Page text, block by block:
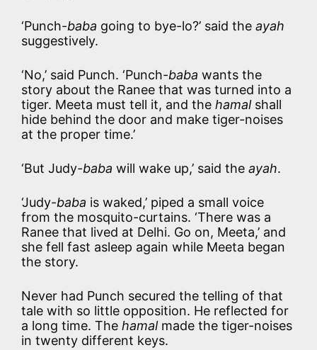
‘Punch-baba going to bye-lo?’ said the ayah
suggestively.
‘No,’ said Punch. ‘Punch-baba wants the
story about the Ranee that was turned into a
tiger. Meeta must tell it, and the hamalshall
hide behind the door and make tiger-noises
at the proper time.’
‘But Judy-baba will wake up,’ said the ayah.
‘Judy-baba is waked,’ piped a small voice
from the mosquito-curtains. ‘There was a
Ranee that lived at Delhi. Go on, Meeta,’ and
she fell fast asleep again while Meeta began
the story.
Never had Punch secured the telling of that
tale with so little opposition. He reflected for
a long time. The hamalmade the tiger-noises
in twenty different keys.